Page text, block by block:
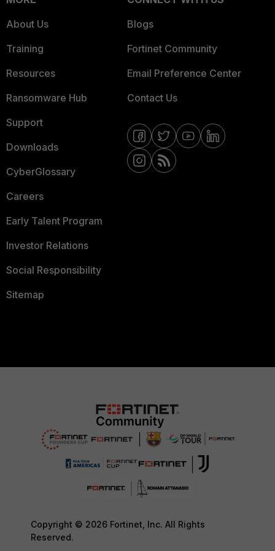
About Us
Training
Resources
Ransomware Hub
Support
Downloads
CyberGlossary
Careers
Early Talent Program
Investor Relations
Social Responsibility
Sitemap
Blogs
Fortinet Community
Email Preference Center
Contact Us
Copyright © 2026 Fortinet, Inc. All Rights
Reserved.